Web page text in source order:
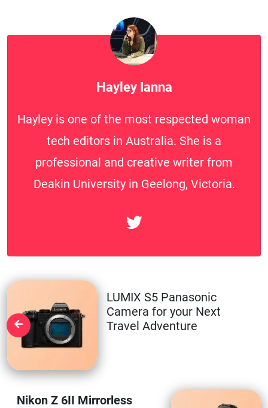
Hayley Ianna
Hayley is one of the most respected woman
tech editors in Australia. She is a
professional and creative writer from
Deakin University in Geelong, Victoria.
LUMIX S5 Panasonic
Camera for your Next
Travel Adventure
Nikon Z 6II Mirrorless